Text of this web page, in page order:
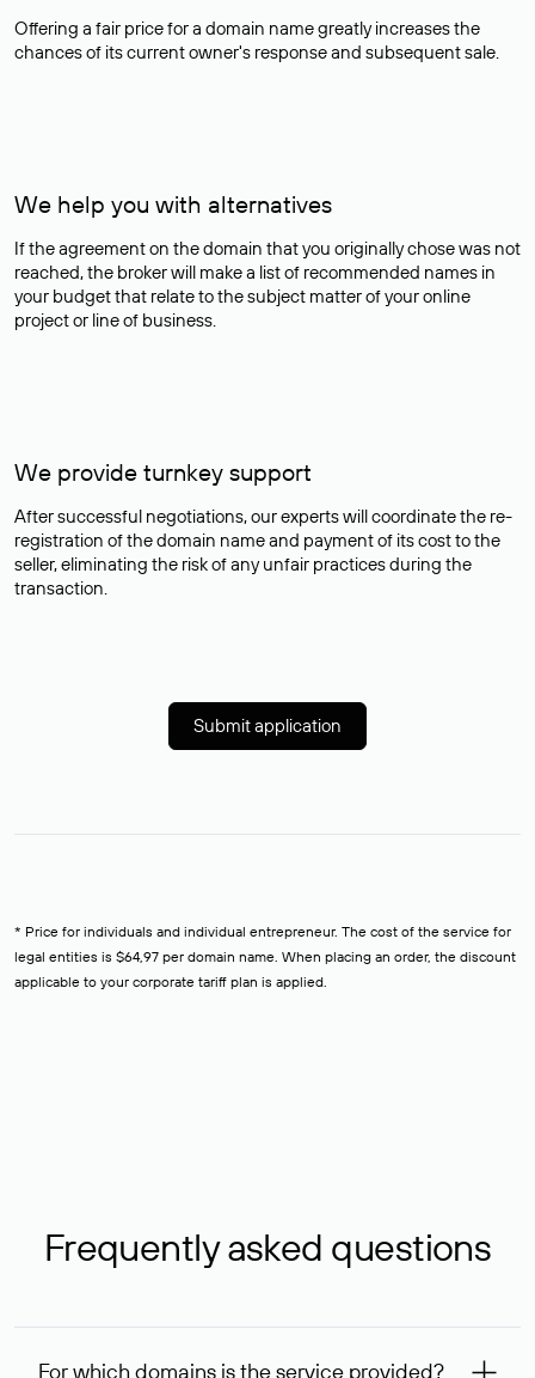
Offering a fair price for a domain name greatly increases the
chances of its current owner's response and subsequent sale.
We help you with alternatives
If the agreement on the domain that you originally chose was not
reached, the broker will make a list of recommended names in
your budget that relate to the subject matter of your online
project or line of business.
We provide turnkey support
After successful negotiations, our experts will coordinate the re-
registration of the domain name and payment of its cost to the
seller, eliminating the risk of any unfair practices during the
transaction.
Submit application
* Price for individuals and individual entrepreneur. The cost of the service for
legal entities is $64,97 per domain name. When placing an order, the discount
applicable to your corporate tariff plan is applied.
Frequently asked questions
For which domains is the service provided?